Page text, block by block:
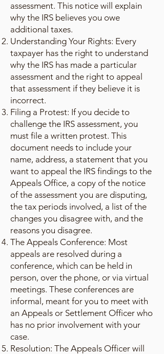
assessment. This notice will explain
why the IRS believes you owe
additional taxes.
Understanding Your Rights: Every
taxpayer has the right to understand
why the IRS has made a particular
assessment and the right to appeal
that assessment if they believe it is
incorrect.
Filing a Protest: If you decide to
challenge the IRS assessment, you
must file a written protest. This
document needs to include your
name, address, a statement that you
want to appeal the IRS findings to the
Appeals Office, a copy of the notice
of the assessment you are disputing,
the tax periods involved, a list of the
changes you disagree with, and the
reasons you disagree.
The Appeals Conference: Most
appeals are resolved during a
conference, which can be held in
person, over the phone, or via virtual
meetings. These conferences are
informal, meant for you to meet with
an Appeals or Settlement Officer who
has no prior involvement with your
case.
Resolution: The Appeals Officer will